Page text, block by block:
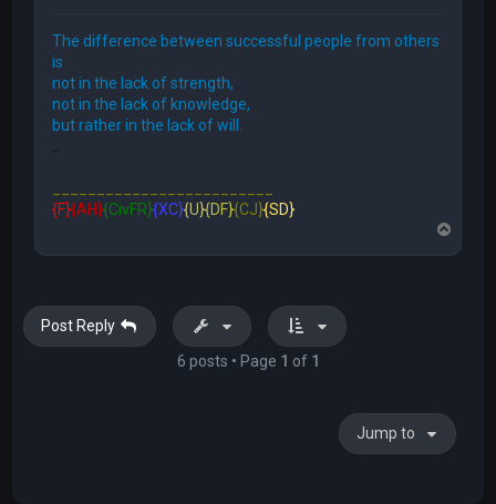
The difference between successful people from others
is
not in the lack of strength,
not in the lack of knowledge,
but rather in the lack of will.
{F}{AH}{CivFR}{XC}{U}{DF}{CJ}{SD}
o
Post Reply
6 posts • Page 1 of 1
Jump to